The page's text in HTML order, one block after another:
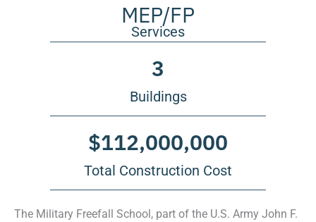
MEP/FP
Services
Buildings
3
Total Construction Cost
$112,000,000
The Military Freefall School, part of the U.S. Army John F.